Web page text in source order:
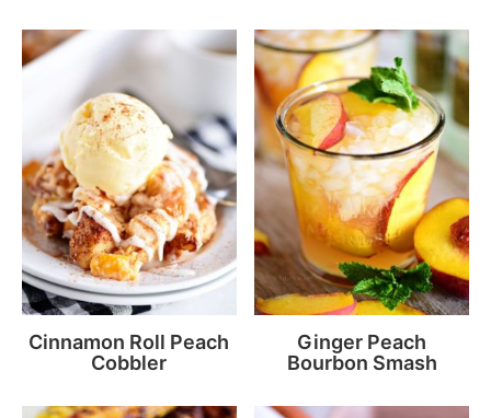
Cinnamon Roll Peach
Cobbler
Ginger Peach
Bourbon Smash